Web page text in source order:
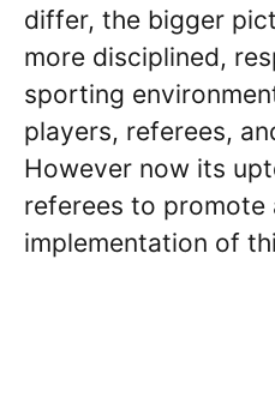
differ, the bigger
more disciplined,
sporting
players, referees,
However now its
referees to promote
implementation of